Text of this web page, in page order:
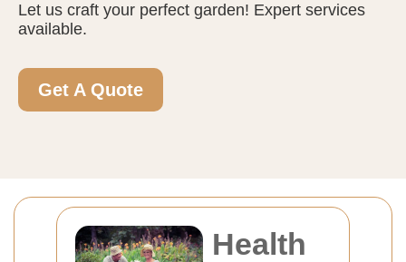
Health
Let us craft your perfect garden! Expert services
available.
Get A Quote